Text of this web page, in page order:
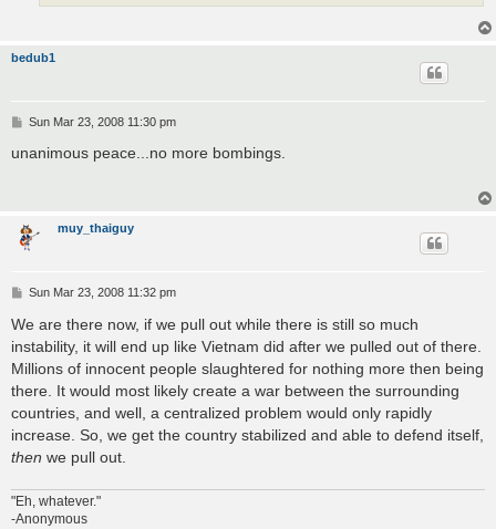
bedub1
P
s
Sun Mar 23, 2008 11:30 pm
unanimous peace...no more bombings.
muy_thaiguy
P
s
Sun Mar 23, 2008 11:32 pm
We are there now, if we pull out while there is still so much
instability, it will end up like Vietnam did after we pulled out of there.
Millions of innocent people slaughtered for nothing more then being
there. It would most likely create a war between the surrounding
countries, and well, a centralized problem would only rapidly
increase. So, we get the country stabilized and able to defend itself,
then we pull out.
"Eh, whatever."
-Anonymous